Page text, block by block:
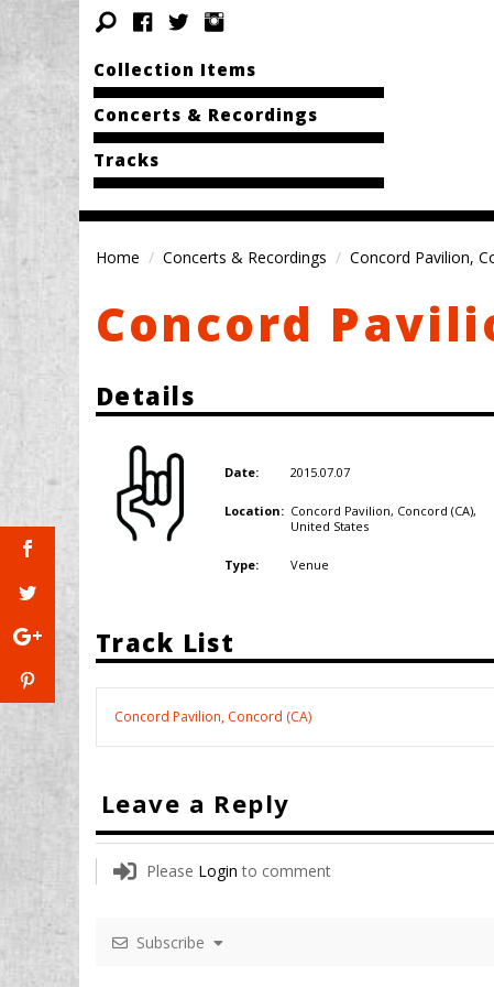
Collection Items
Concerts & Recordings
Tracks
Home Concerts & Recordings Concord Pavilion,
Concord
Details
Date: 2015.07.07
Location: Concord Pavilion, Concord (CA),
United States
Type: Venue
Track List
Concord Pavilion, Concord (CA)
Leave a Reply
Please Login to comment
Subscribe